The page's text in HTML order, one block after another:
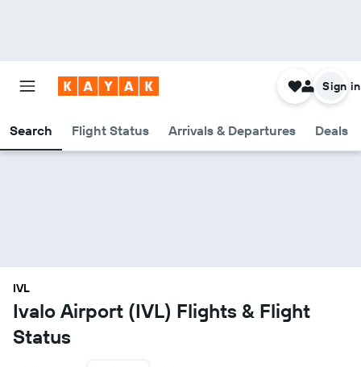
Search Flight Status Arrivals & Departures Deals
Sign in
IVL
Ivalo Airport (IVL) Flights & Flight
Status